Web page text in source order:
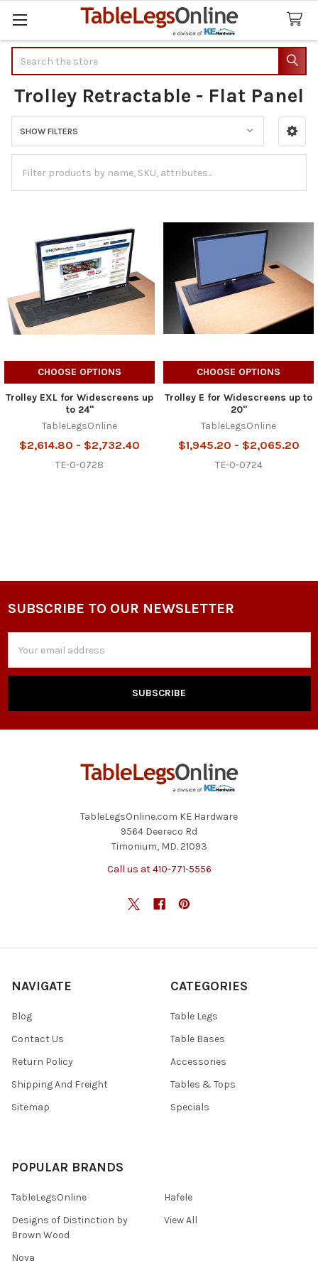
Trolley Retractable - Flat Panel
Sidebar
SHOW FILTERS
CHOOSE OPTIONS
Trolley EXL for Widescreens up
to 24"
TableLegsOnline
$2,614.80 - $2,732.40
TE-0-0728
CHOOSE OPTIONS
Trolley E for Widescreens up to
20"
TableLegsOnline
$1,945.20 - $2,065.20
TE-0-0724
Footer
SUBSCRIBE TO OUR NEWSLETTER
Address
TableLegsOnline.com KE Hardware
9564 Deereco Rd
Timonium, MD. 21093
Call us at 410-771-5556
NAVIGATE
Blog
Contact Us
Return Policy
Shipping And Freight
Sitemap
CATEGORIES
Table Legs
Table Bases
Accessories
Tables & Tops
Specials
POPULAR BRANDS
TableLegsOnline
Designs of Distinction by
Brown Wood
Nova
Hafele
View All